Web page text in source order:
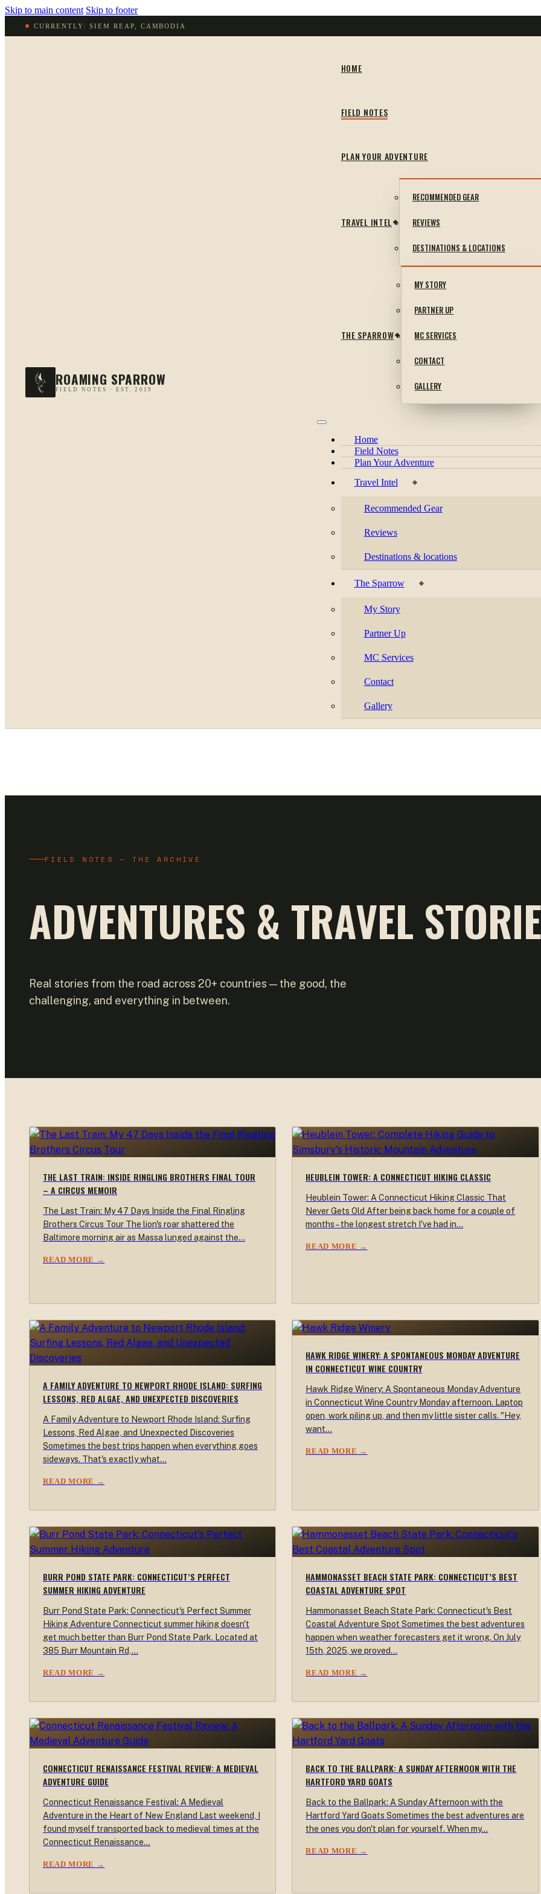
Skip to main content Skip to footer
CURRENTLY: SIEM REAP, CAMBODIA
ROAMING SPARROW
FIELD NOTES · EST. 2019
HOME
FIELD NOTES
PLAN YOUR ADVENTURE
TRAVEL INTEL
RECOMMENDED GEAR
REVIEWS
DESTINATIONS & LOCATIONS
THE SPARROW
MY STORY
PARTNER UP
MC SERVICES
CONTACT
GALLERY
Home
Field Notes
Plan Your Adventure
Travel Intel
Recommended Gear
Reviews
Destinations & locations
The Sparrow
My Story
Partner Up
MC Services
Contact
Gallery
FIELD NOTES — THE ARCHIVE
ADVENTURES & TRAVEL
Real stories from the road across 20+ countries — the good, the
challenging, and everything in between.
THE LAST TRAIN: INSIDE RINGLING BROTHERS FINAL TOUR
– A CIRCUS MEMOIR
The Last Train: My 47 Days Inside the Final Ringling
Brothers Circus Tour The lion's roar shattered the
Baltimore morning air as Massa lunged against the…
READ MORE →
HEUBLEIN TOWER: A CONNECTICUT HIKING CLASSIC
Heublein Tower: A Connecticut Hiking Classic That
Never Gets Old After being back home for a couple of
months – the longest stretch I've had in…
READ MORE →
A FAMILY ADVENTURE TO NEWPORT RHODE ISLAND: SURFING
LESSONS, RED ALGAE, AND UNEXPECTED DISCOVERIES
A Family Adventure to Newport Rhode Island: Surfing
Lessons, Red Algae, and Unexpected Discoveries
Sometimes the best trips happen when everything goes
sideways. That's exactly what…
READ MORE →
HAWK RIDGE WINERY: A SPONTANEOUS MONDAY ADVENTURE
IN CONNECTICUT WINE COUNTRY
Hawk Ridge Winery: A Spontaneous Monday Adventure
in Connecticut Wine Country Monday afternoon. Laptop
open, work piling up, and then my little sister calls. "Hey,
want…
READ MORE →
BURR POND STATE PARK: CONNECTICUT’S PERFECT
SUMMER HIKING ADVENTURE
Burr Pond State Park: Connecticut's Perfect Summer
Hiking Adventure Connecticut summer hiking doesn't
get much better than Burr Pond State Park. Located at
385 Burr Mountain Rd,…
READ MORE →
HAMMONASSET BEACH STATE PARK: CONNECTICUT’S BEST
COASTAL ADVENTURE SPOT
Hammonasset Beach State Park: Connecticut's Best
Coastal Adventure Spot Sometimes the best adventures
happen when weather forecasters get it wrong. On July
15th, 2025, we proved…
READ MORE →
CONNECTICUT RENAISSANCE FESTIVAL REVIEW: A MEDIEVAL
ADVENTURE GUIDE
Connecticut Renaissance Festival: A Medieval
Adventure in the Heart of New England Last weekend, I
found myself transported back to medieval times at the
Connecticut Renaissance…
READ MORE →
BACK TO THE BALLPARK: A SUNDAY AFTERNOON WITH THE
HARTFORD YARD GOATS
Back to the Ballpark: A Sunday Afternoon with the
Hartford Yard Goats Sometimes the best adventures are
the ones you don't plan for yourself. When my…
READ MORE →